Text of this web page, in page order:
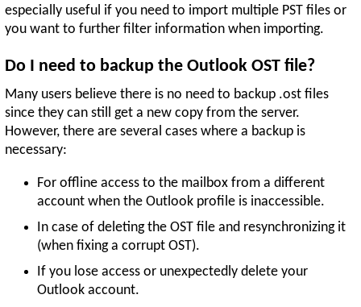
especially useful if you need to import multiple PST files or
you want to further filter information when importing.
Do I need to backup the Outlook OST file?
Many users believe there is no need to backup .ost files
since they can still get a new copy from the server.
However, there are several cases where a backup is
necessary:
For offline access to the mailbox from a different
account when the Outlook profile is inaccessible.
In case of deleting the OST file and resynchronizing it
(when fixing a corrupt OST).
If you lose access or unexpectedly delete your
Outlook account.